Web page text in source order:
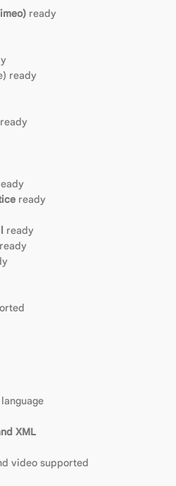
ready
ready
ready
ready
ready
XML
video supported